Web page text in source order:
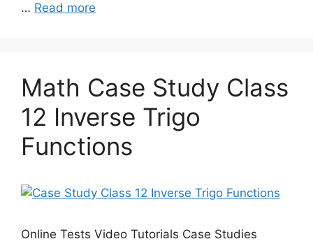
… Read more
Math Case Study Class
12 Inverse Trigo
Functions
Online Tests Video Tutorials Case Studies